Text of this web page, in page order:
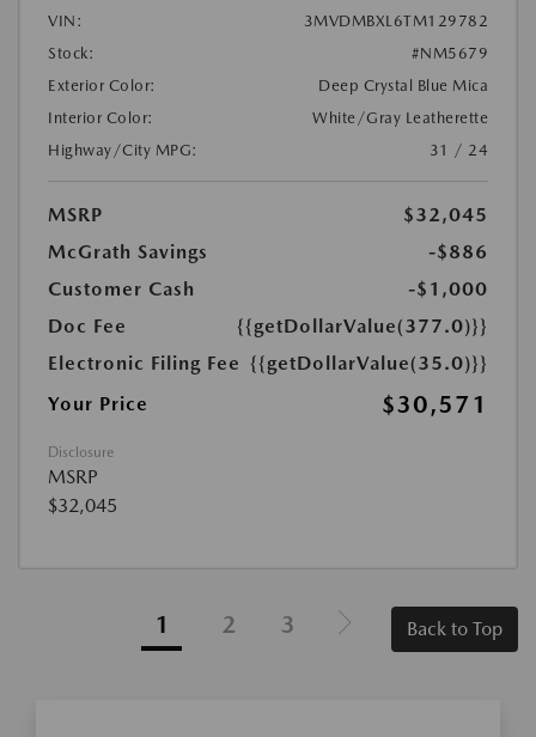
VIN:
3MVDMBXL6TM129782
Stock:
#NM5679
Exterior Color:
Deep Crystal Blue Mica
Interior Color:
White/Gray Leatherette
Highway/City MPG:
31 / 24
MSRP
$32,045
McGrath Savings
-$886
Customer Cash
-$1,000
Doc Fee
{{getDollarValue(377.0)}}
Electronic Filing Fee {{getDollarValue(35.0)}}
Your Price
$30,571
Disclosure
MSRP
$32,045
1 2 3 Back to Top